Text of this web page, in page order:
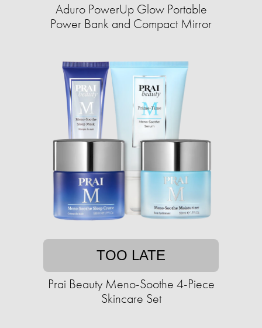
Aduro PowerUp Glow Portable
Power Bank and Compact Mirror
TOO LATE
Prai Beauty Meno-Soothe 4-Piece
Skincare Set